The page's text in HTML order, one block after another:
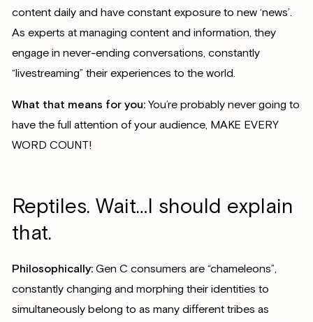
content daily and have constant exposure to new ‘news’.
As experts at managing content and information, they
engage in never-ending conversations, constantly
“livestreaming” their experiences to the world.
What that means for you:You’re probably never going to
have the full attention of your audience, MAKE EVERY
WORD COUNT!
Reptiles. Wait…I should explain
that.
Philosophically:Gen C consumers are “chameleons”,
constantly changing and morphing their identities to
simultaneously belong to as many different tribes as